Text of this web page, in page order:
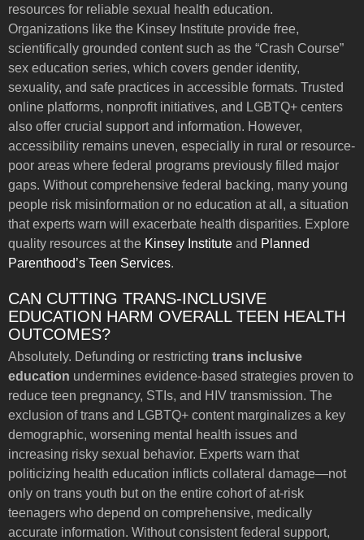
resources for reliable sexual health education.
Organizations like the Kinsey Institute provide free,
scientifically grounded content such as the “Crash Course”
sex education series, which covers gender identity,
sexuality, and safe practices in accessible formats. Trusted
online platforms, nonprofit initiatives, and LGBTQ+ centers
also offer crucial support and information. However,
accessibility remains uneven, especially in rural or resource-
poor areas where federal programs previously filled major
gaps. Without comprehensive federal backing, many young
people risk misinformation or no education at all, a situation
that experts warn will exacerbate health disparities. Explore
quality resources at the Kinsey Institute and Planned
Parenthood’s Teen Services.
CAN CUTTING TRANS-INCLUSIVE
EDUCATION HARM OVERALL TEEN HEALTH
OUTCOMES?
Absolutely. Defunding or restricting trans inclusive
education undermines evidence-based strategies proven to
reduce teen pregnancy, STIs, and HIV transmission. The
exclusion of trans and LGBTQ+ content marginalizes a key
demographic, worsening mental health issues and
increasing risky sexual behavior. Experts warn that
politicizing health education inflicts collateral damage—not
only on trans youth but on the entire cohort of at-risk
teenagers who depend on comprehensive, medically
accurate information. Without consistent federal support,